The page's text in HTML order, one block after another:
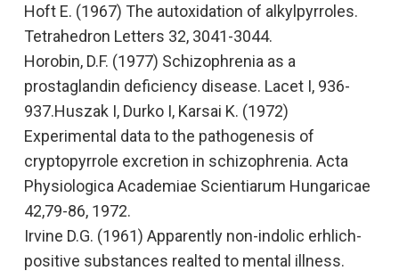
Hoft E. (1967) The autoxidation of alkylpyrroles.
Tetrahedron Letters 32, 3041-3044.
Horobin, D.F. (1977) Schizophrenia as a
prostaglandin deficiency disease. Lacet I, 936-
937.Huszak I, Durko I, Karsai K. (1972)
Experimental data to the pathogenesis of
cryptopyrrole excretion in schizophrenia. Acta
Physiologica Academiae Scientiarum Hungaricae
42,79-86, 1972.
Irvine D.G. (1961) Apparently non-indolic erhlich-
positive substances realted to mental illness.